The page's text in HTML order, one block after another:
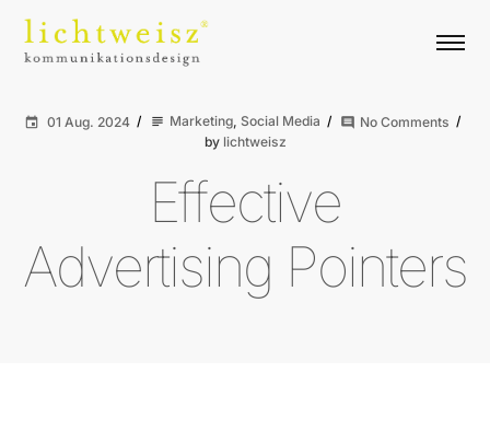
event 01 Aug. 2024 subject Marketing, Social Media comment No Comments
by lichtweisz
Effective
Advertising Pointers